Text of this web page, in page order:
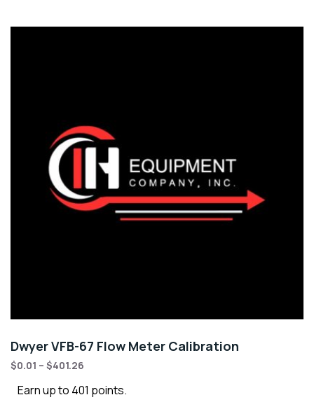
Dwyer VFB-67 Flow Meter Calibration
$0.01 – $401.26
Earn up to 401 points.